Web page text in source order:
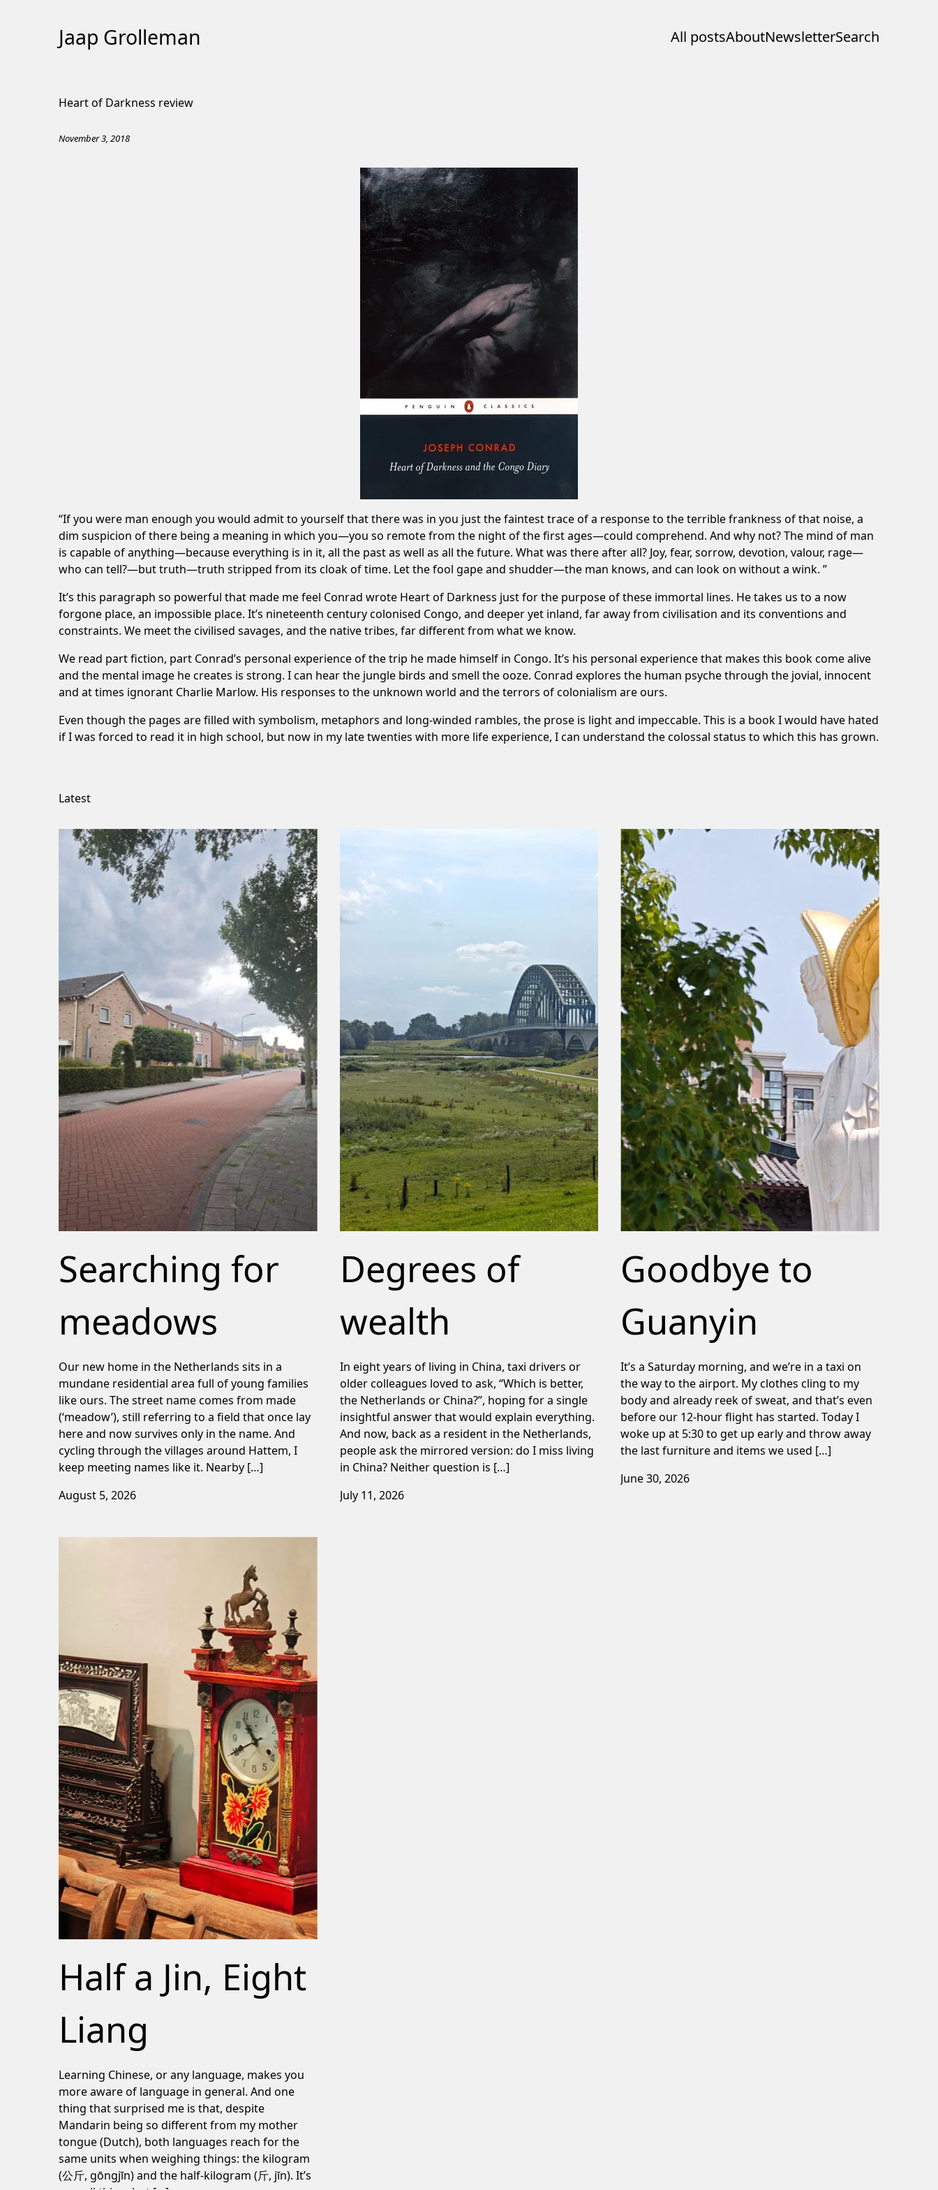
Jaap Grolleman All postsAboutNewsletterSearch
Heart of Darkness review
November 3, 2018
“If you were man enough you would admit to yourself that there was in you just the faintest trace of a response to the terrible frankness of that noise, a
dim suspicion of there being a meaning in which you—you so remote from the night of the first ages—could comprehend. And why not? The mind of man
is capable of anything—because everything is in it, all the past as well as all the future. What was there after all? Joy, fear, sorrow, devotion, valour, rage—
who can tell?—but truth—truth stripped from its cloak of time. Let the fool gape and shudder—the man knows, and can look on without a wink. ”
It’s this paragraph so powerful that made me feel Conrad wrote Heart of Darkness just for the purpose of these immortal lines. He takes us to a now
forgone place, an impossible place. It’s nineteenth century colonised Congo, and deeper yet inland, far away from civilisation and its conventions and
constraints. We meet the civilised savages, and the native tribes, far different from what we know.
We read part fiction, part Conrad’s personal experience of the trip he made himself in Congo. It’s his personal experience that makes this book come alive
and the mental image he creates is strong. I can hear the jungle birds and smell the ooze. Conrad explores the human psyche through the jovial, innocent
and at times ignorant Charlie Marlow. His responses to the unknown world and the terrors of colonialism are ours.
Even though the pages are filled with symbolism, metaphors and long-winded rambles, the prose is light and impeccable. This is a book I would have hated
if I was forced to read it in high school, but now in my late twenties with more life experience, I can understand the colossal status to which this has grown.
Latest
Searching for
meadows
Our new home in the Netherlands sits in a
mundane residential area full of young families
like ours. The street name comes from made
(‘meadow’), still referring to a field that once lay
here and now survives only in the name. And
cycling through the villages around Hattem, I
keep meeting names like it. Nearby […]
August 5, 2026
Degrees of
wealth
In eight years of living in China, taxi drivers or
older colleagues loved to ask, “Which is better,
the Netherlands or China?”, hoping for a single
insightful answer that would explain everything.
And now, back as a resident in the Netherlands,
people ask the mirrored version: do I miss living
in China? Neither question is […]
July 11, 2026
Goodbye to
Guanyin
It’s a Saturday morning, and we’re in a taxi on
the way to the airport. My clothes cling to my
body and already reek of sweat, and that’s even
before our 12-hour flight has started. Today I
woke up at 5:30 to get up early and throw away
the last furniture and items we used […]
June 30, 2026
Half a Jin, Eight
Liang
Learning Chinese, or any language, makes you
more aware of language in general. And one
thing that surprised me is that, despite
Mandarin being so different from my mother
tongue (Dutch), both languages reach for the
same units when weighing things: the kilogram
(公斤, gōngjīn) and the half-kilogram (斤, jīn). It’s